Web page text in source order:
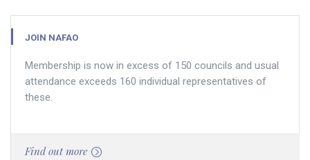
JOIN NAFAO
Membership is now in excess of 150 councils and usual
attendance exceeds 160 individual representatives of
these.
Find out more